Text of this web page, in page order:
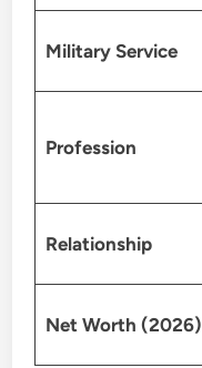
Military Service
Profession
Relationship
Net Worth (2026)